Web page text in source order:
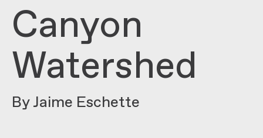
Canyon
Watershed
By Jaime Eschette